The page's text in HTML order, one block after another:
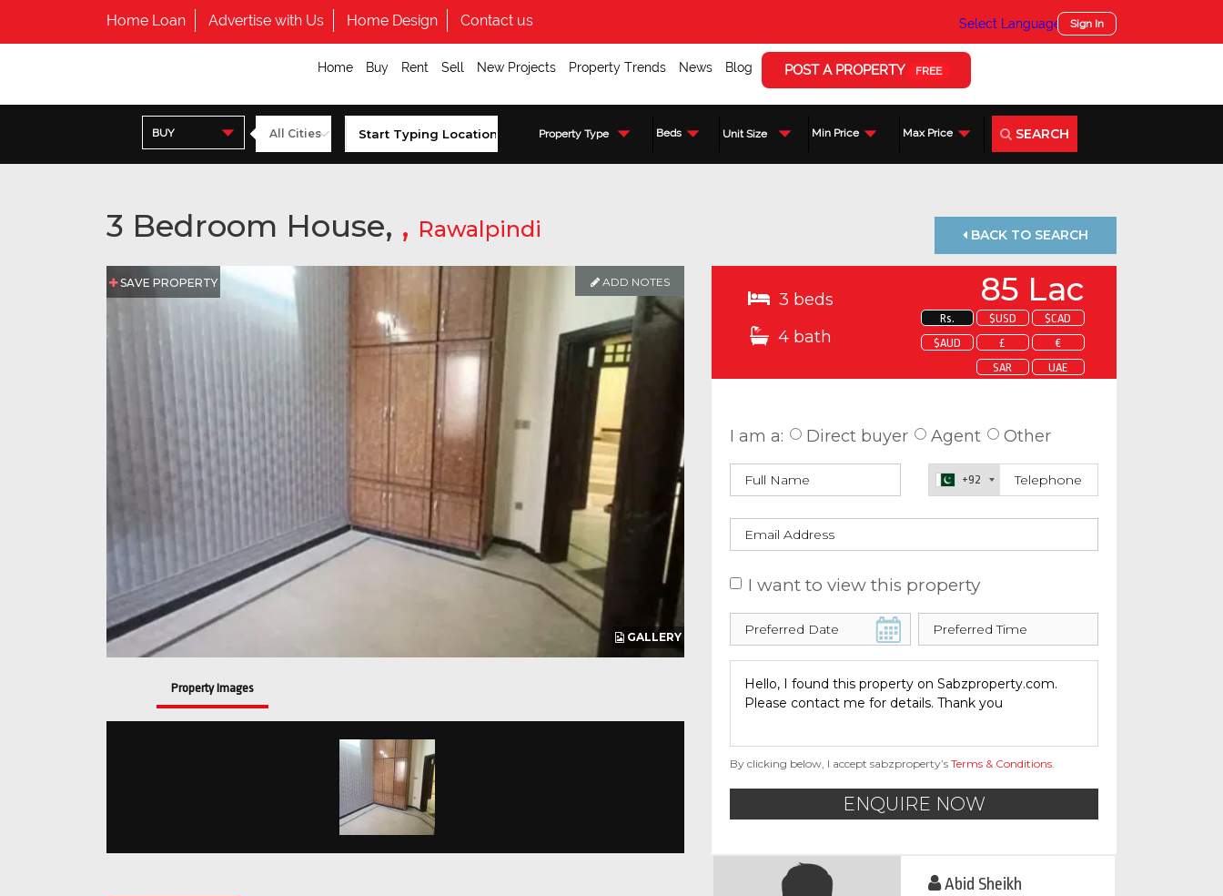
Home Loan Advertise with Us Home Design Contact us Select Language ▼Sign In
Home Buy Rent Sell New Projects Property Trends News Blog POST A PROPERTY FREE
BUY Property Type Beds Unit Size Min Price Max Price SEARCH
3 Bedroom House, , Rawalpindi BACK TO SEARCH
SAVE PROPERTY ADD NOTES
GALLERY
Property Images
3 beds
4 bath
85 Lac
Rs. $USD
$CAD
$AUD
£
€
SAR
UAE
I am a: Direct buyer Agent Other
+92
I want to view this property
By clicking below, I accept sabzproperty’s Terms & Conditions.
ENQUIRE NOW
Abid Sheikh